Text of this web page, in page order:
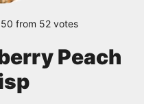
from 52votes
Peach